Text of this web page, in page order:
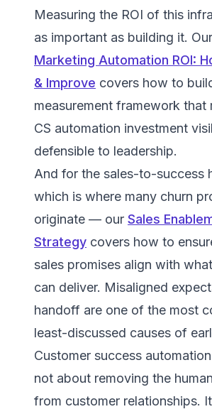
Measuring the ROI of this
as important as building it.
Marketing Automation ROI:
& Improve covers how to
measurement framework that
CS automation investment
defensible to leadership.
And for the sales-to-
which is where many churn
originate — our Sales
Strategy covers how to
sales promises align with
can deliver. Misaligned
handoff are one of the most
least-discussed causes of
Customer success
not about removing the
from customer relationships.